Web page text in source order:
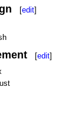
[edit]
[edit]